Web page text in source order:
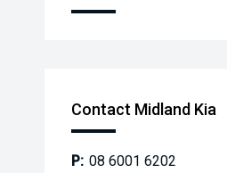
Contact Midland Kia
P: 08 6001 6202